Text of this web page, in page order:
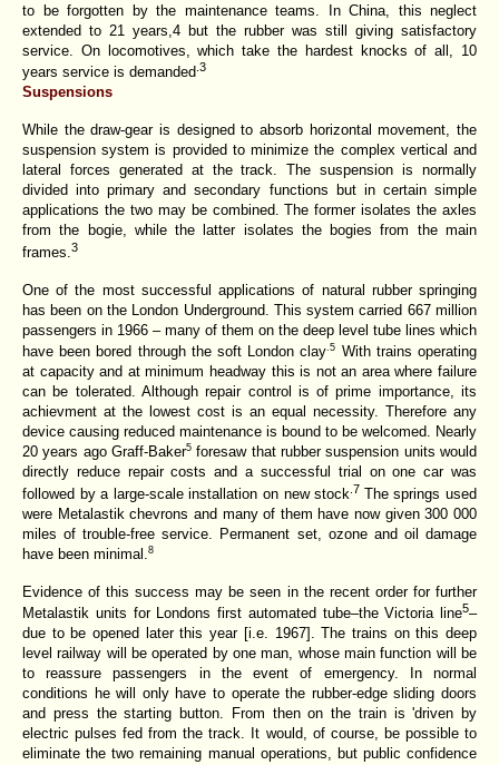
to be forgotten by the maintenance teams. In China, this neglect
extended to 21 years,4 but the rubber was still giving satisfactory
service. On locomotives, which take the hardest knocks of all, 10
years service is demanded .3
Suspensions
While the draw-gear is designed to absorb horizontal movement, the
suspension system is provided to minimize the complex vertical and
lateral forces generated at the track. The suspension is normally
divided into primary and secondary functions but in certain simple
applications the two may be combined. The former isolates the axles
from the bogie, while the latter isolates the bogies from the main
frames. 3
One of the most successful applications of natural rubber springing
has been on the London Underground. This system carried 667 million
passengers in 1966 – many of them on the deep level tube lines which
have been bored through the soft London clay .5 With trains operating
at capacity and at minimum headway this is not an area where failure
can be tolerated. Although repair control is of prime importance, its
achievment at the lowest cost is an equal necessity. Therefore any
device causing reduced maintenance is bound to be welcomed. Nearly
20 years ago Graff-Baker5 foresaw that rubber suspension units would
directly reduce repair costs and a successful trial on one car was
followed by a large-scale installation on new stock .7 The springs used
were Metalastik chevrons and many of them have now given 300 000
miles of trouble-free service. Permanent set, ozone and oil damage
have been minimal. 8
Evidence of this success may be seen in the recent order for further
Metalastik units for Londons first automated tube–the Victoria line5–
due to be opened later this year [i.e. 1967]. The trains on this deep
level railway will be operated by one man, whose main function will be
to reassure passengers in the event of emergency. In normal
conditions he will only have to operate the rubber-edge sliding doors
and press the starting button. From then on the train is 'driven by
electric pulses fed from the track. It would, of course, be possible to
eliminate the two remaining manual operations, but public confidence